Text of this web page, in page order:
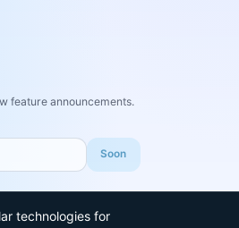
feature announcements.
Soon
technologies for